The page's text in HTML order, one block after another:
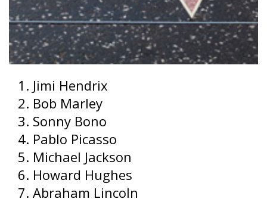
Jimi Hendrix
Bob Marley
Sonny Bono
Pablo Picasso
Michael Jackson
Howard Hughes
Abraham Lincoln